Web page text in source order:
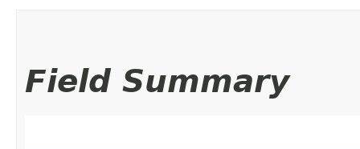
Field Summary